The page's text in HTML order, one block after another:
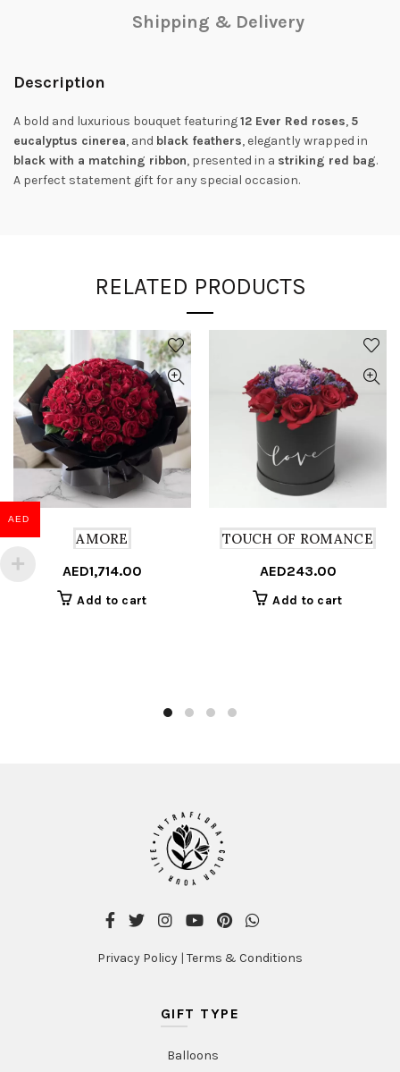
Shipping & Delivery
Description
A bold and luxurious bouquet featuring12 Ever Red roses, 5
eucalyptus cinerea, and black feathers, elegantly wrapped in
black with a matching ribbon, presented in a striking red bag.
A perfect statement gift for any special occasion.
RELATED PRODUCTS
AMORE
AED1,714.00
Add to cart
TOUCH OF ROMANCE
AED243.00
Add to cart
Privacy Policy | Terms & Conditions
GIFT TYPE
Balloons
AED